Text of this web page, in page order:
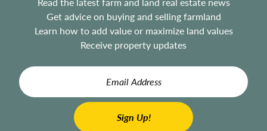
Get advice on buying and selling farmland
Learn how to add value or maximize land values
Receive property updates